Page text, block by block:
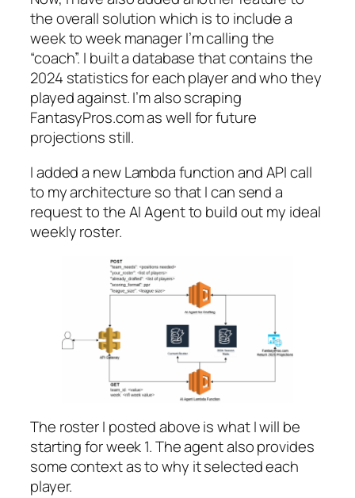
the overall solution which is to include a
week to week manager I’m calling the
“coach”. I built a database that contains the
2024 statistics for each player and who they
played against. I’m also scraping
FantasyPros.com as well for future
projections still.
I added a new Lambda function and API call
to my architecture so that I can send a
request to the AI Agent to build out my ideal
weekly roster.
The roster I posted above is what I will be
starting for week 1. The agent also provides
some context as to why it selected each
player.